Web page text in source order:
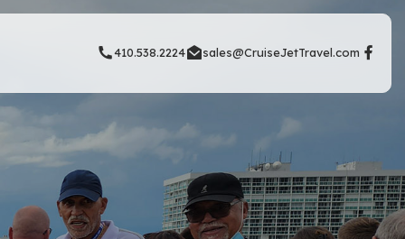
410.538.2224 sales@CruiseJetTravel.com